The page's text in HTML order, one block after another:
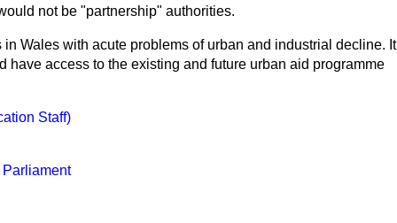
not be "partnership" authorities.
Wales with acute problems of urban and industrial decline. It
have access to the existing and future urban aid programme
Staff)